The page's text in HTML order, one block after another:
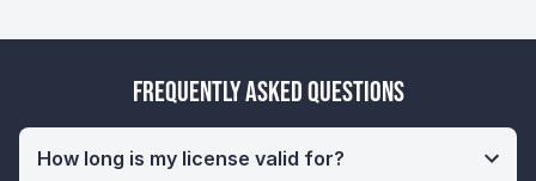
Frequently Asked Questions
How long is my license valid for?